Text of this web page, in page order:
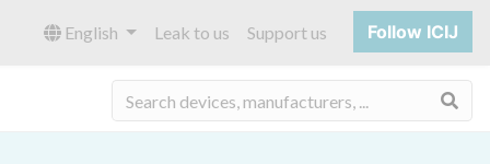
English Leak to us Support us Follow ICIJ